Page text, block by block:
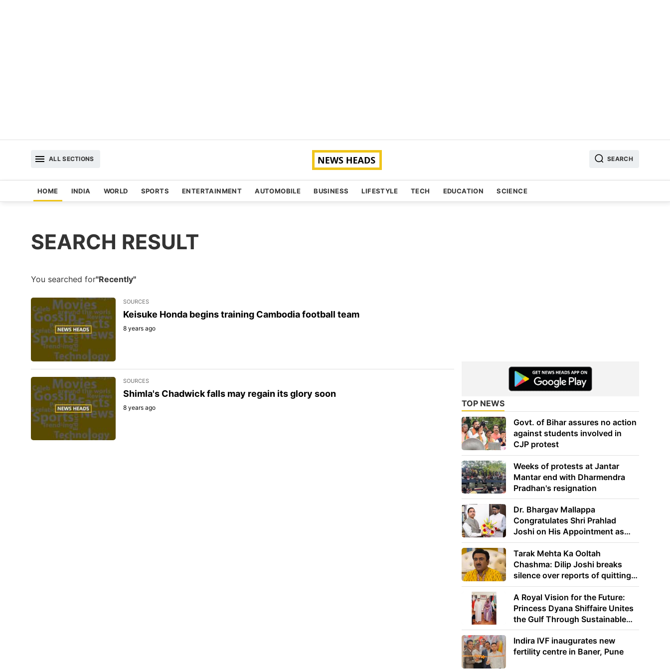
ALL SECTIONS SEARCH
HOME INDIA WORLD SPORTS ENTERTAINMENT AUTOMOBILE BUSINESS LIFESTYLE TECH EDUCATION SCIENCE
SEARCH RESULT
You searched for"Recently"
SOURCES
Keisuke Honda begins training Cambodia football team
8 years ago
SOURCES
Shimla's Chadwick falls may regain its glory soon
8 years ago
TOP NEWS
Govt. of Bihar assures no action
against students involved in
CJP protest
Weeks of protests at Jantar
Mantar end with Dharmendra
Pradhan's resignation
Dr. Bhargav Mallappa
Congratulates Shri Prahlad
Joshi on His Appointment as
Union Minister of Education
Tarak Mehta Ka Ooltah
Chashma: Dilip Joshi breaks
silence over reports of quitting
the show
A Royal Vision for the Future:
Princess Dyana Shiffaire Unites
the Gulf Through Sustainable
Energy
Indira IVF inaugurates new
fertility centre in Baner, Pune